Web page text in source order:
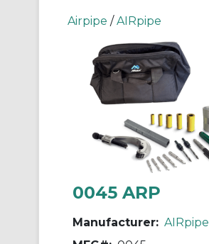
Airpipe / AIRpipe
0045 ARP
Manufacturer: AIRpipe